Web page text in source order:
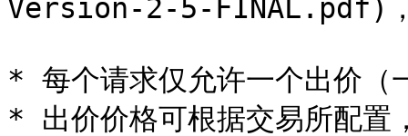
Version-2-5-FINAL.pdf)，
* 每个请求仅允许一个出价（
* 出价价格可根据交易所配置